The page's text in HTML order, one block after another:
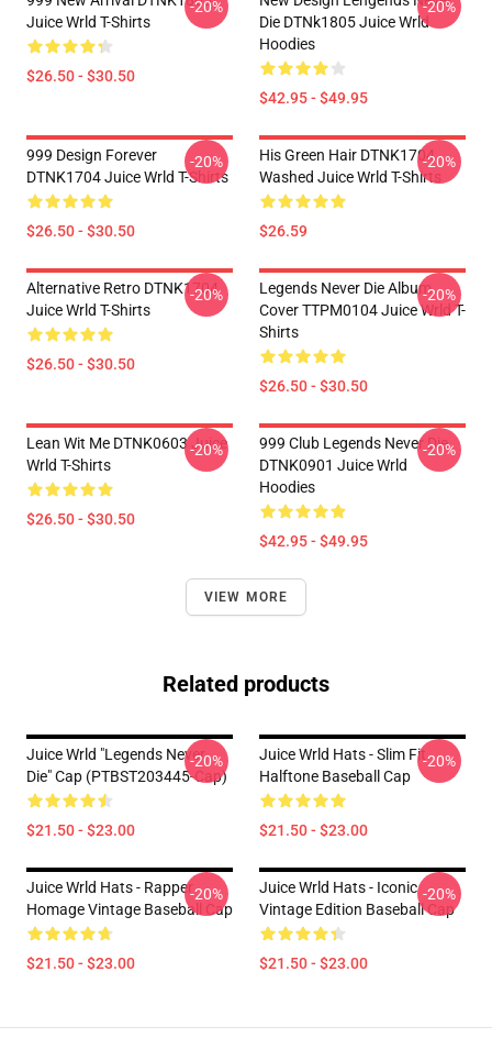
Juice Wrld T-Shirts
$26.50 - $30.50
-20%
Die DTNk1805 Juice Wrld
Hoodies
$42.95 - $49.95
-20%
999 Design Forever
DTNK1704 Juice Wrld T-Shirts
$26.50 - $30.50
-20%
His Green Hair DTNK1704
Washed Juice Wrld T-Shirts
$26.59
-20%
Alternative Retro DTNK1704
Juice Wrld T-Shirts
$26.50 - $30.50
-20%
Legends Never Die Album
Cover TTPM0104 Juice Wrld T-
Shirts
$26.50 - $30.50
-20%
Lean Wit Me DTNK0603 Juice
Wrld T-Shirts
$26.50 - $30.50
-20%
999 Club Legends Never Die
DTNK0901 Juice Wrld
Hoodies
$42.95 - $49.95
-20%
VIEW MORE
Related products
Juice Wrld "Legends Never
Die" Cap (PTBST203445-Cap)
$21.50 - $23.00
-20%
Juice Wrld Hats - Slim Fit
Halftone Baseball Cap
$21.50 - $23.00
-20%
Juice Wrld Hats - Rapper
Homage Vintage Baseball Cap
$21.50 - $23.00
-20%
Juice Wrld Hats - Iconic
Vintage Edition Baseball Cap
$21.50 - $23.00
-20%